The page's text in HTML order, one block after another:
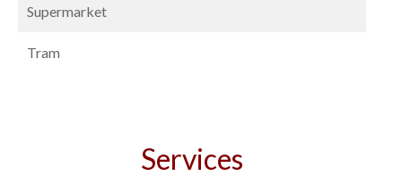
Supermarket
Tram
Services